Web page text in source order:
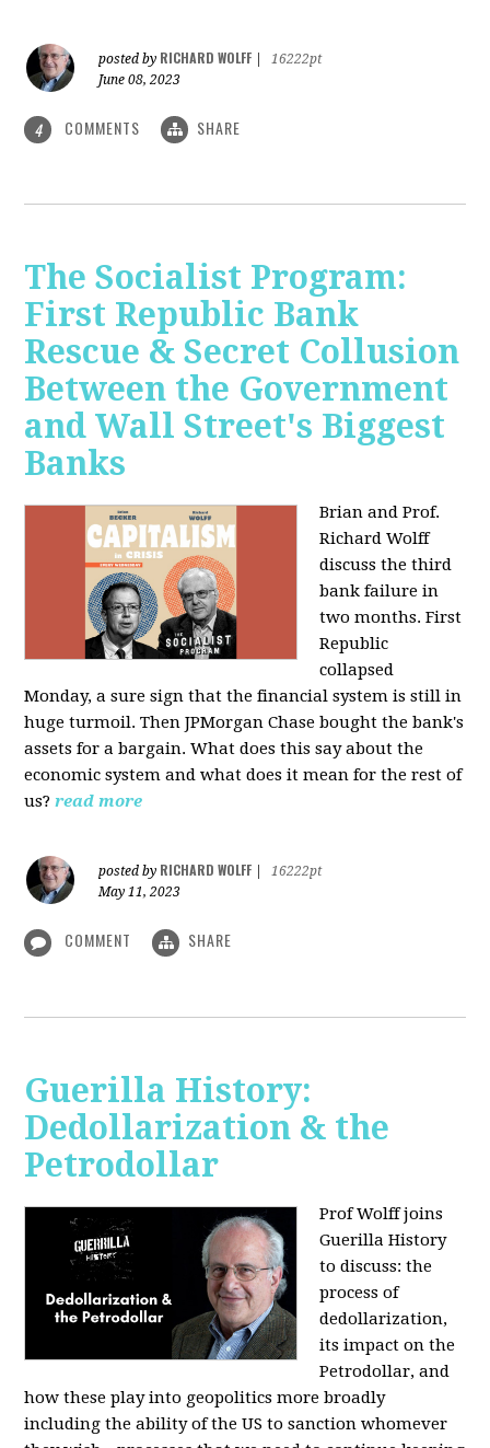
posted by RICHARD WOLFF
16222pt
June 08, 2023
4 COMMENTS SHARE
The Socialist Program:
First Republic Bank
Rescue & Secret Collusion
Between the Government
and Wall Street's Biggest
Banks
Brian and Prof.
Richard Wolff
discuss the third
bank failure in
two months. First
Republic
collapsed
Monday, a sure sign that the financial system is still in
huge turmoil. Then JPMorgan Chase bought the bank's
assets for a bargain. What does this say about the
economic system and what does it mean for the rest of
us? read more
posted by RICHARD WOLFF
16222pt
May 11, 2023
COMMENT SHARE
Guerilla History:
Dedollarization & the
Petrodollar
Prof Wolff joins
Guerilla History
to discuss: the
process of
dedollarization,
its impact on the
Petrodollar, and
how these play into geopolitics more broadly
including the ability of the US to sanction whomever